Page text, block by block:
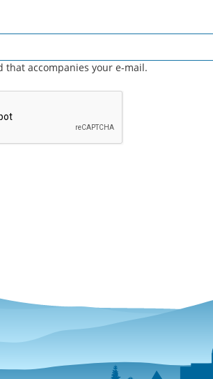
that accompanies your e-mail.